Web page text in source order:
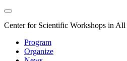
Center for Scientific Workshops in
Program
Organize